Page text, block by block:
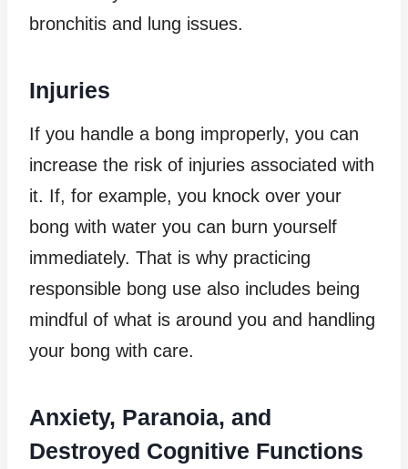
bronchitis and lung issues.
Injuries
If you handle a bong improperly, you can
increase the risk of injuries associated with
it. If, for example, you knock over your
bong with water you can burn yourself
immediately. That is why practicing
responsible bong use also includes being
mindful of what is around you and handling
your bong with care.
Anxiety, Paranoia, and
Destroyed Cognitive Functions